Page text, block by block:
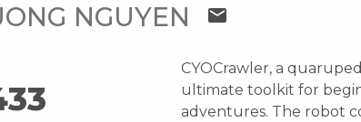
NGUYEN mail
CYOCrawler, a
ultimate toolkit for
adventures. The robot